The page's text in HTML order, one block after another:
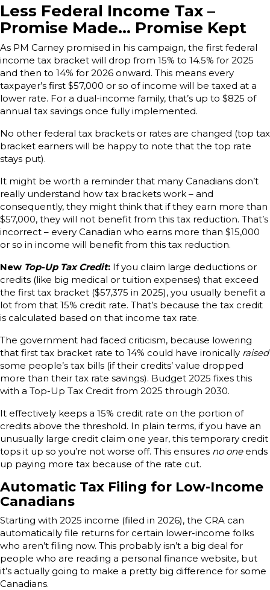
Less Federal Income Tax –
Promise Made… Promise Kept
As PM Carney promised in his campaign, the first federal
income tax bracket will drop from 15% to 14.5% for 2025
and then to 14% for 2026 onward. This means every
taxpayer’s first $57,000 or so of income will be taxed at a
lower rate. For a dual-income family, that’s up to $825 of
annual tax savings once fully implemented.
No other federal tax brackets or rates are changed (top tax
bracket earners will be happy to note that the top rate
stays put).
It might be worth a reminder that many Canadians don’t
really understand how tax brackets work – and
consequently, they might think that if they earn more than
$57,000, they will not benefit from this tax reduction. That’s
incorrect – every Canadian who earns more than $15,000
or so in income will benefit from this tax reduction.
New Top-Up Tax Credit: If you claim large deductions or
credits (like big medical or tuition expenses) that exceed
the first tax bracket ($57,375 in 2025), you usually benefit a
lot from that 15% credit rate. That’s because the tax credit
is calculated based on that income tax rate.
The government had faced criticism, because lowering
that first tax bracket rate to 14% could have ironically raised
some people’s tax bills (if their credits’ value dropped
more than their tax rate savings). Budget 2025 fixes this
with a Top-Up Tax Credit from 2025 through 2030.
It effectively keeps a 15% credit rate on the portion of
credits above the threshold. In plain terms, if you have an
unusually large credit claim one year, this temporary credit
tops it up so you’re not worse off. This ensures no oneends
up paying more tax because of the rate cut.
Automatic Tax Filing for Low-Income
Canadians
Starting with 2025 income (filed in 2026), the CRA can
automatically file returns for certain lower-income folks
who aren’t filing now. This probably isn’t a big deal for
people who are reading a personal finance website, but
it’s actually going to make a pretty big difference for some
Canadians.